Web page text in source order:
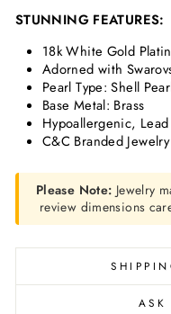
STUNNING FEATURES:
18k White Gold
Adorned with
Pearl Type: Shell
Base Metal: Brass
Hypoallergenic,
C&C Branded
Please Note: Jewelry
review dimensions
ASK